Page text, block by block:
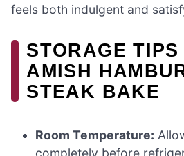
feels both indulgent and
STORAGE TIPS
AMISH
STEAK BAKE
Room Temperature:
completely before